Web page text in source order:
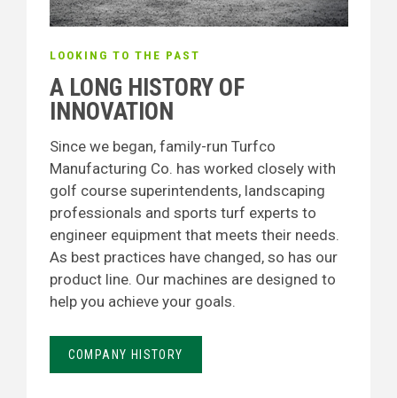
LOOKING TO THE PAST
A LONG HISTORY OF
INNOVATION
Since we began, family-run Turfco
Manufacturing Co. has worked closely with
golf course superintendents, landscaping
professionals and sports turf experts to
engineer equipment that meets their needs.
As best practices have changed, so has our
product line. Our machines are designed to
help you achieve your goals.
COMPANY HISTORY